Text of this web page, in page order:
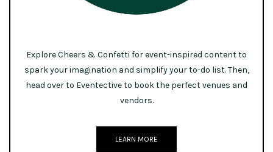
Explore Cheers & Confetti for event-inspired content to
spark your imagination and simplify your to-do list. Then,
head over to Eventective to book the perfect venues and
vendors.
LEARN MORE